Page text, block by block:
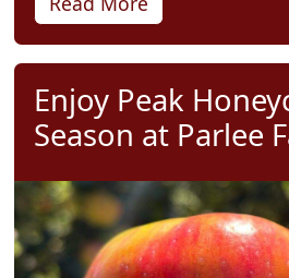
Enjoy Peak
Season at Parlee